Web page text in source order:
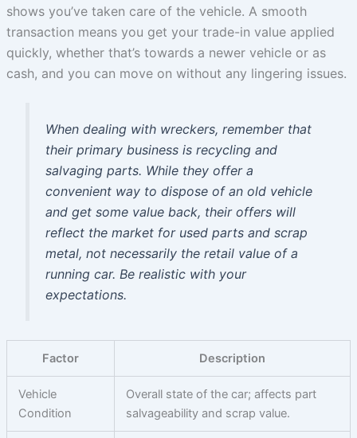
shows you’ve taken care of the vehicle. A smooth
transaction means you get your trade-in value applied
quickly, whether that’s towards a newer vehicle or as
cash, and you can move on without any lingering issues.
When dealing with wreckers, remember that
their primary business is recycling and
salvaging parts. While they offer a
convenient way to dispose of an old vehicle
and get some value back, their offers will
reflect the market for used parts and scrap
metal, not necessarily the retail value of a
running car. Be realistic with your
expectations.
Factor Description
Vehicle
Condition
Overall state of the car; affects part
salvageability and scrap value.